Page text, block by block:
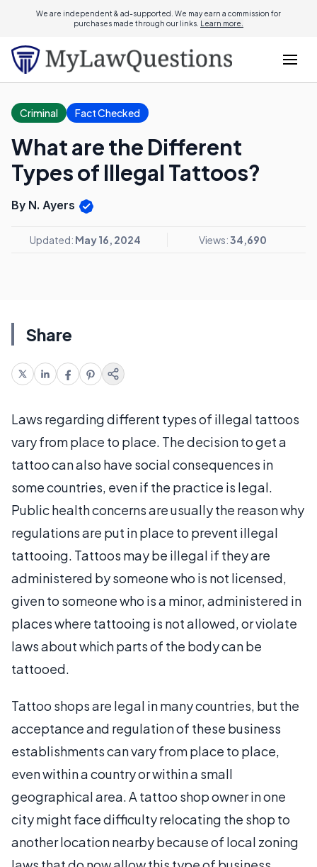
We are independent & ad-supported. We may earn a commission for
purchases made through our links. Learn more.
Criminal Fact Checked
What are the Different
Types of Illegal Tattoos?
By N. Ayers
Updated: May 16, 2024 Views:34,690
Share
Laws regarding different types of illegal tattoos
vary from place to place. The decision to get a
tattoo can also have social consequences in
some countries, even if the practice is legal.
Public health concerns are usually the reason why
regulations are put in place to prevent illegal
tattooing. Tattoos may be illegal if they are
administered by someone who is not licensed,
given to someone who is a minor, administered in
places where tattooing is not allowed, or violate
laws about which parts of the body can be
tattooed.
Tattoo shops are legal in many countries, but the
acceptance and regulation of these business
establishments can vary from place to place,
even within a country or within a small
geographical area. A tattoo shop owner in one
city might face difficulty relocating the shop to
another location nearby because of local zoning